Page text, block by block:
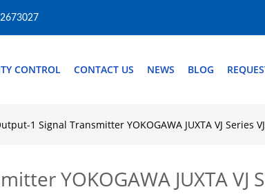
CONTROL CONTACT US NEWS BLOG
1 Signal Transmitter YOKOGAWA JUXTA VJ Series
YOKOGAWA JUXTA VJ